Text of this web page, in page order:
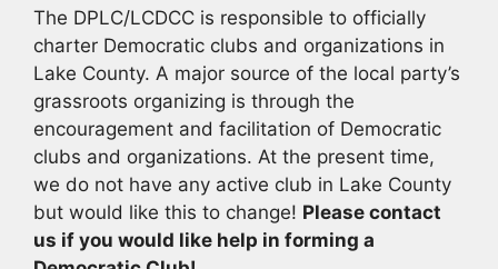
The DPLC/LCDCC is responsible to officially
charter Democratic clubs and organizations in
Lake County. A major source of the local party’s
grassroots organizing is through the
encouragement and facilitation of Democratic
clubs and organizations. At the present time,
we do not have any active club in Lake County
but would like this to change! Please contact
us if you would like help in forming a